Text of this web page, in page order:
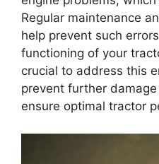
Regular maintenance
help prevent such
functioning of your
crucial to address this
prevent further
ensure optimal tractor